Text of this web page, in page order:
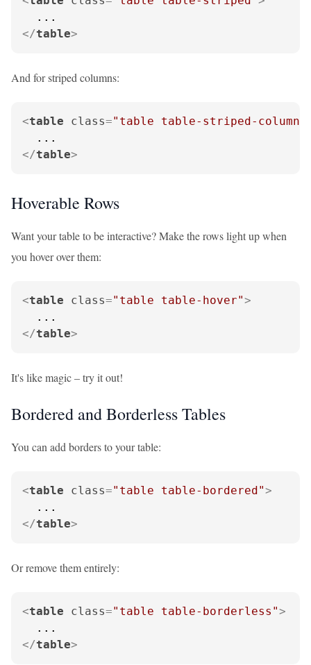
</table>
And for striped columns:
<table class="table table-striped-
</table>
Hoverable Rows
Want your table to be interactive? Make the rows light up when
you hover over them:
<table class="table table-hover">
</table>
It's like magic – try it out!
Bordered and Borderless Tables
You can add borders to your table:
<table class="table table-bordered">
</table>
Or remove them entirely:
<table class="table table-borderless">
</table>